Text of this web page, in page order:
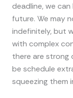
deadline, we
future. We may
indefinitely, but
with complex
there are strong
be schedule
squeezing them